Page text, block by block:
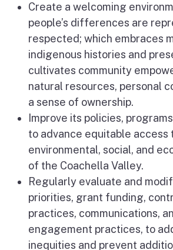
Create a welcoming
people’s differences are
respected; which embraces
indigenous histories and
cultivates community
natural resources, personal
a sense of ownership.
Improve its policies,
to advance equitable access
environmental, social, and
of the Coachella Valley.
Regularly evaluate and
priorities, grant funding,
practices, communications,
engagement practices, to
inequities and prevent